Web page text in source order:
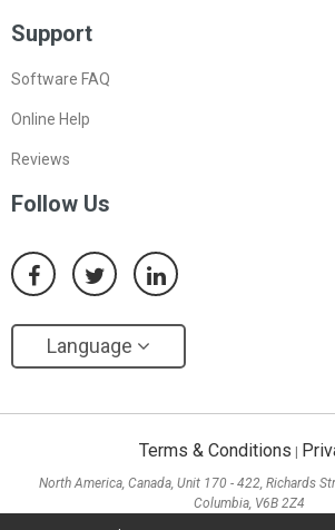
Support
Software FAQ
Online Help
Reviews
Follow Us
Language
Terms & Conditions
North America, Canada, Unit 170 - 422, Richards
Columbia, V6B 2Z4